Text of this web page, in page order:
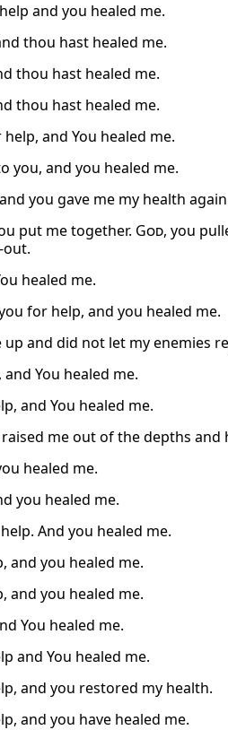
and you healed me.
thou hast healed me.
thou hast healed me.
thou hast healed me.
and You healed me.
you, and you healed me.
you gave me my health
put me together. God, you
out.
healed me.
for help, and you healed me.
and did not let my enemies
You healed me.
and You healed me.
me out of the depths
healed me.
you healed me.
And you healed me.
and you healed me.
and you healed me.
You healed me.
and You healed me.
and you restored my health.
and you have healed me.